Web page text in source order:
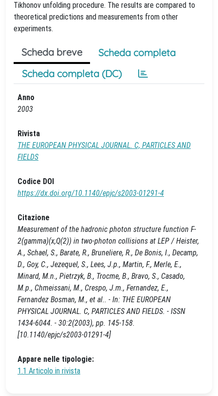
Tikhonov unfolding procedure. The results are compared to
theoretical predictions and measurements from other
experiments.
Scheda breve
Scheda completa
Scheda completa (DC)
Anno
2003
Rivista
THE EUROPEAN PHYSICAL JOURNAL. C, PARTICLES AND
FIELDS
Codice DOI
https://dx.doi.org/10.1140/epjc/s2003-01291-4
Citazione
Measurement of the hadronic photon structure function F-
2(gamma)(x,Q(2)) in two-photon collisions at LEP / Heister,
A., Schael, S., Barate, R., Bruneliere, R., De Bonis, I., Decamp,
D., Goy, C., Jezequel, S., Lees, J.p., Martin, F., Merle, E.,
Minard, M.n., Pietrzyk, B., Trocme, B., Bravo, S., Casado,
M.p., Chmeissani, M., Crespo, J.m., Fernandez, E.,
Fernandez Bosman, M., et al.. - In: THE EUROPEAN
PHYSICAL JOURNAL. C, PARTICLES AND FIELDS. - ISSN
1434-6044. - 30:2(2003), pp. 145-158.
[10.1140/epjc/s2003-01291-4]
Appare nelle tipologie:
1.1 Articolo in rivista